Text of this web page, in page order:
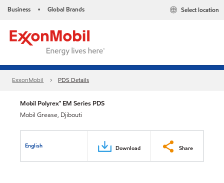
Business • Global Brands Select location
ExxonMobil PDS Details
Mobil Polyrex™ EM Series PDS
Mobil Grease, Djibouti
English Download Share